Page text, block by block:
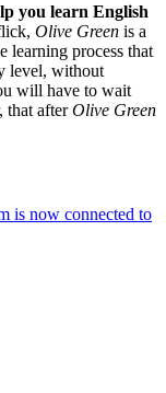
you learn English
Olive Green is a
learning process that
level, without
will have to wait
that afterOlive Green
is now connected to